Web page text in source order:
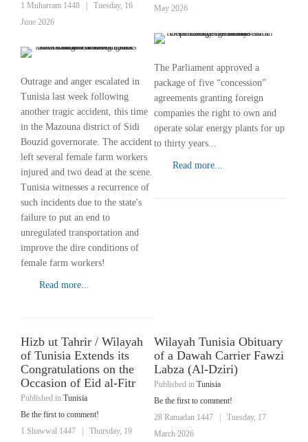
1 Muharram 1448
Tuesday, 16
June 2026
Outrage and anger escalated in
Tunisia last week following
another tragic accident, this time
in the Mazouna district of Sidi
Bouzid governorate. The accident
left several female farm workers
injured and two dead at the scene.
Tunisia witnesses a recurrence of
such incidents due to the state's
failure to put an end to
unregulated transportation and
improve the dire conditions of
female farm workers!
Read more...
May 2026
The Parliament approved a
package of five “concession”
agreements granting foreign
companies the right to own and
operate solar energy plants for up
to thirty years...
Read more...
Hizb ut Tahrir / Wilayah
of Tunisia Extends its
Congratulations on the
Occasion of Eid al-Fitr
Published in Tunisia
Be the first to comment!
1 Shawwal 1447
Thursday, 19
Wilayah Tunisia Obituary
of a Dawah Carrier Fawzi
Labza (Al-Dziri)
Published in Tunisia
Be the first to comment!
28 Ramadan 1447
Tuesday, 17
March 2026